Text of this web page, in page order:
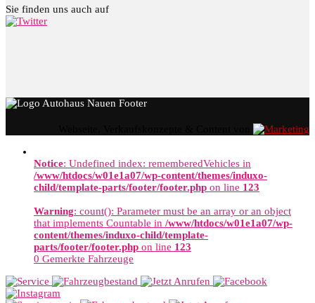
Sie finden uns auch auf
Notice: Undefined index: rememberedVehicles in
/www/htdocs/w01e1a07/wp-content/themes/induxo-
child/template-parts/footer/footer.php on line 123
Warning: count(): Parameter must be an array or an object
that implements Countable in /www/htdocs/w01e1a07/wp-
content/themes/induxo-child/template-
parts/footer/footer.php on line 123
0 Gemerkte Fahrzeuge